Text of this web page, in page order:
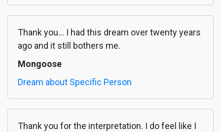
Thank you... I had this dream over twenty years
ago and it still bothers me.
Mongoose
Dream about Specific Person
Thank you for the interpretation. I do feel like I